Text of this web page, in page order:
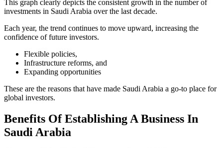
This graph clearly depicts the consistent growth in the number of
investments in Saudi Arabia over the last decade.
Each year, the trend continues to move upward, increasing the
confidence of future investors.
Flexible policies,
Infrastructure reforms, and
Expanding opportunities
These are the reasons that have made Saudi Arabia a go-to place for
global investors.
Benefits Of Establishing A Business In
Saudi Arabia